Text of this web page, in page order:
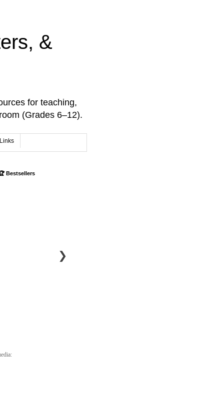
&
for teaching,
(Grades 6–12).
Links
Bestsellers
❯